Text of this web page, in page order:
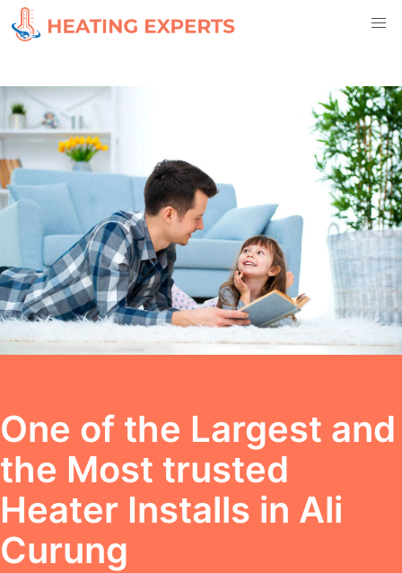
One of the Largest and
the Most trusted
Heater Installs in Ali
Curung